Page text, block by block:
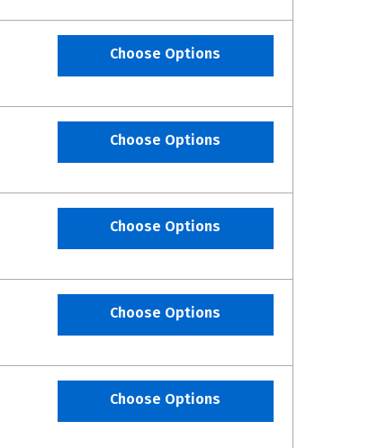
Choose Options
Choose Options
Choose Options
Choose Options
Choose Options